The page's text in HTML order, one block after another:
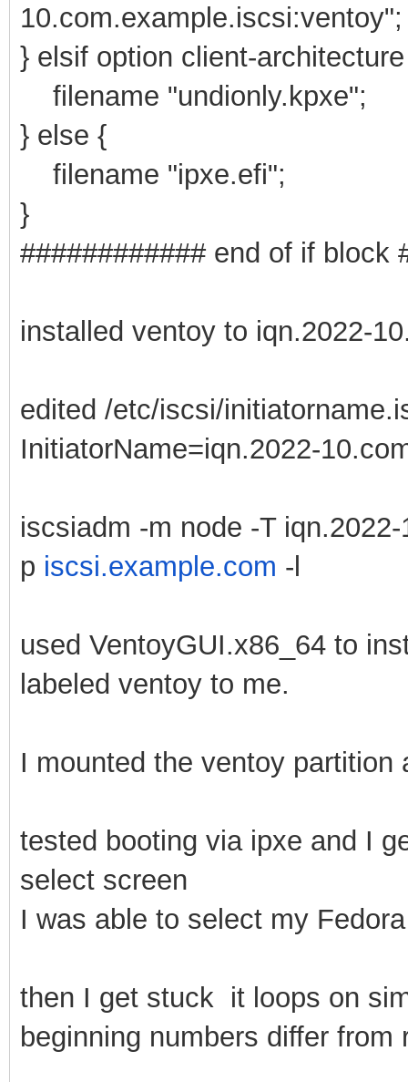
10.com.example.iscsi:ventoy";
} elsif option client-
filename "undionly.kpxe";
} else {
filename "ipxe.efi";
}
############ end of if block
installed ventoy to iqn.2022-
edited /etc/iscsi/
InitiatorName=iqn.2022-
iscsiadm -m node -T
p iscsi.example.com -l
used VentoyGUI.x86_64 to
labeled ventoy to me.
I mounted the ventoy
tested booting via ipxe and I
select screen
I was able to select my
then I get stuck it loops on
beginning numbers differ from